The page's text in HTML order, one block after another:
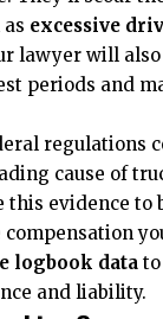
excessive
lawyer will
periods and
regulations
cause of
this evidence to
compensation
logbook data
and liability.